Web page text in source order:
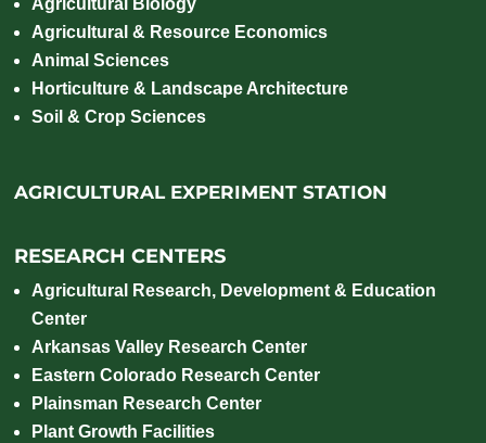
Agricultural & Resource Economics
Animal Sciences
Horticulture & Landscape Architecture
Soil & Crop Sciences
AGRICULTURAL EXPERIMENT STATION
RESEARCH CENTERS
Agricultural Research, Development & Education
Center
Arkansas Valley Research Center
Eastern Colorado Research Center
Plainsman Research Center
Plant Growth Facilities